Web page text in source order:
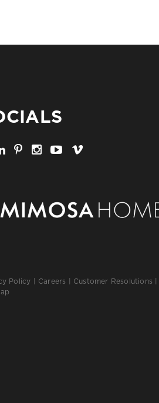
Policy Careers Customer Resolutions